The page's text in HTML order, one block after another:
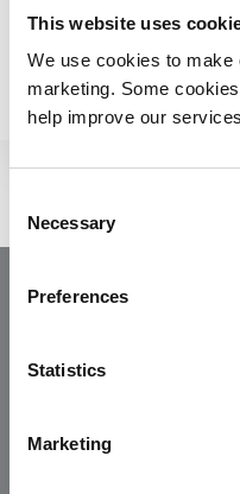
This website uses
We use cookies to
marketing. Some
help improve our
Selection
Necessary
Preferences
Statistics
Marketing
MORE